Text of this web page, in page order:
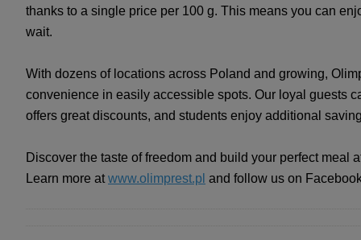
thanks to a single price per 100 g. This means you can
wait.
With dozens of locations across Poland and growing,
convenience in easily accessible spots. Our loyal guests
offers great discounts, and students enjoy additional
Discover the taste of freedom and build your perfect meal
Learn more atwww.olimprest.pl and follow us on